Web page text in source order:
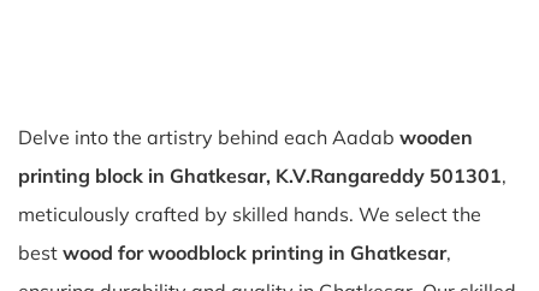
Delve into the artistry behind each Aadab wooden
printing block in Ghatkesar, K.V.Rangareddy 501301,
meticulously crafted by skilled hands. We select the
best wood for woodblock printing in Ghatkesar,